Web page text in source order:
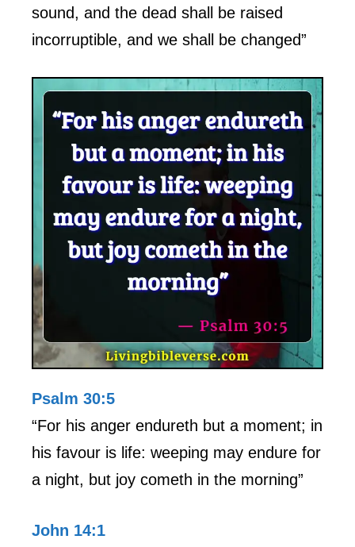
sound, and the dead shall be raised
incorruptible, and we shall be changed”
Psalm 30:5
“For his anger endureth but a moment; in
his favour is life: weeping may endure for
a night, but joy cometh in the morning”
John 14:1